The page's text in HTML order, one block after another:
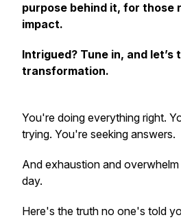
purpose behind it, for those
impact.
Intrigued? Tune in, and let’s
transformation.
You're doing everything right.
trying. You're seeking answers.
And exhaustion and
day.
Here's the truth no one's told